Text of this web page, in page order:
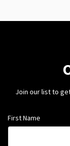
Join our list to
First Name